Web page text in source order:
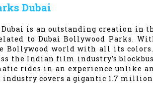
Dubai
Dubai is an outstanding creation in
to Dubai Bollywood Parks.
Bollywood world with all its
the Indian film industry’s
rides in an experience unlike
covers a gigantic 1.7 million